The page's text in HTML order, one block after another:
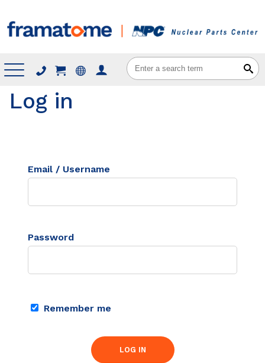
Menu
Log in
Email / Username
Password
Remember me
LOG IN